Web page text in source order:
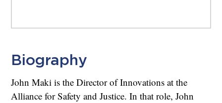
Biography
John Maki is the Director of Innovations at the
Alliance for Safety and Justice. In that role, John